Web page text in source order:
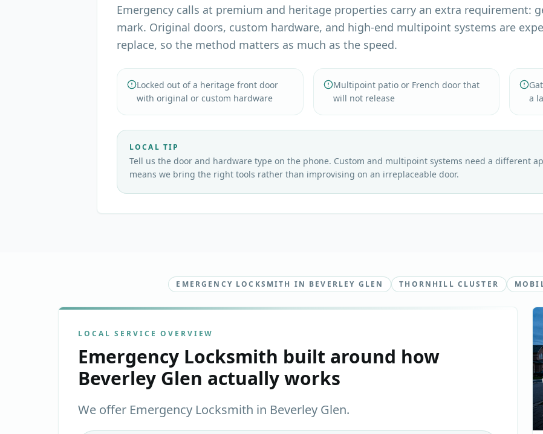
Emergency calls at premium and heritage properties carry an extra requirement:
mark. Original doors, custom hardware, and high-end multipoint systems are
replace, so the method matters as much as the speed.
Locked out of a heritage front door
with original or custom hardware
Multipoint patio or French door that
will not release
a
LOCAL TIP
Tell us the door and hardware type on the phone. Custom and multipoint systems need a different
means we bring the right tools rather than improvising on an irreplaceable door.
EMERGENCY LOCKSMITH IN BEVERLEY GLEN THORNHILL CLUSTER
LOCAL SERVICE OVERVIEW
Emergency Locksmith built around how
Beverley Glen actually works
We offer Emergency Locksmith in Beverley Glen.